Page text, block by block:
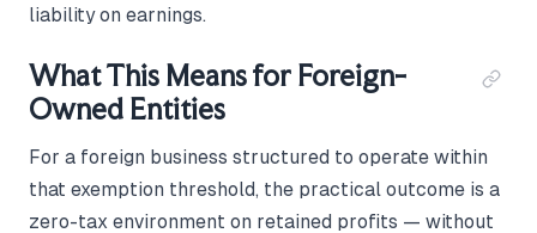
liability on earnings.
What This Means for Foreign-
Owned Entities
For a foreign business structured to operate within
that exemption threshold, the practical outcome is a
zero-tax environment on retained profits — without